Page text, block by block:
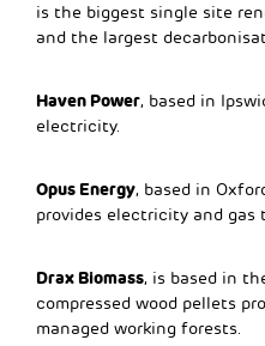
is the biggest single site
and the largest
Haven Power, based in
electricity.
Opus Energy, based in
provides electricity and gas
Drax Biomass, is based in
compressed wood pellets
managed working forests.